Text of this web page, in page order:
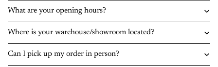
What are your opening hours?
Where is your warehouse/showroom located?
Can I pick up my order in person?